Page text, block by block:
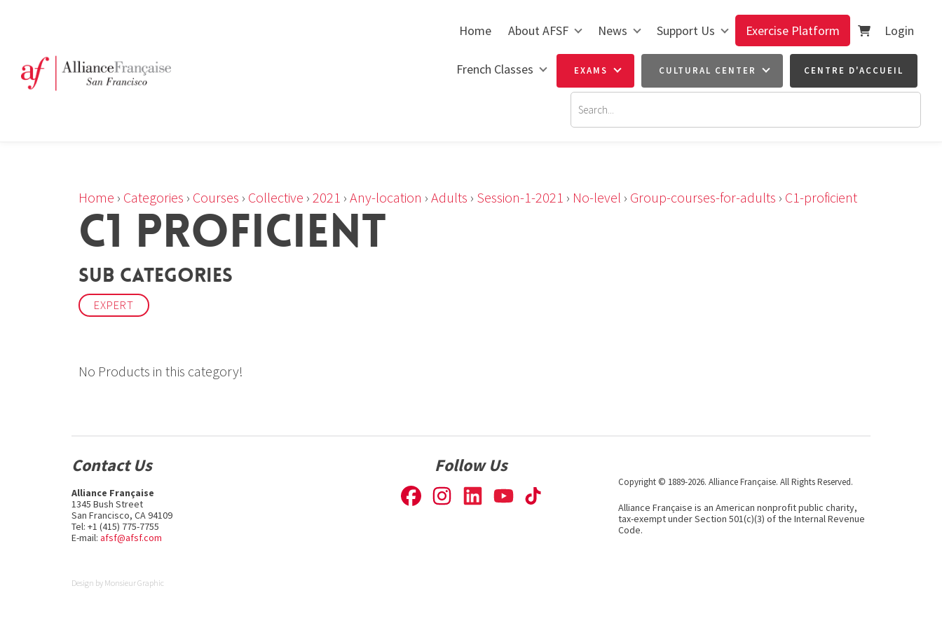
Home About AFSF News Support Us Exercise Platform Login
French Classes EXAMS CULTURAL CENTER CENTRE D'ACCUEIL
Home › Categories › Courses › Collective › 2021 › Any-location › Adults › Session-1-2021 › No-level › Group-courses-for-adults › C1-proficient
C1 PROFICIENT
Sub Categories
EXPERT
No Products in this category!
Contact Us
Alliance Française
1345 Bush Street
San Francisco, CA 94109
Tel: +1 (415) 775-7755
E-mail: afsf@afsf.com
Follow Us
Copyright © 1889-2026. Alliance Française. All Rights Reserved.
Alliance Française is an American nonprofit public charity,
tax-exempt under Section 501(c)(3) of the Internal Revenue
Code.
Design by Monsieur Graphic